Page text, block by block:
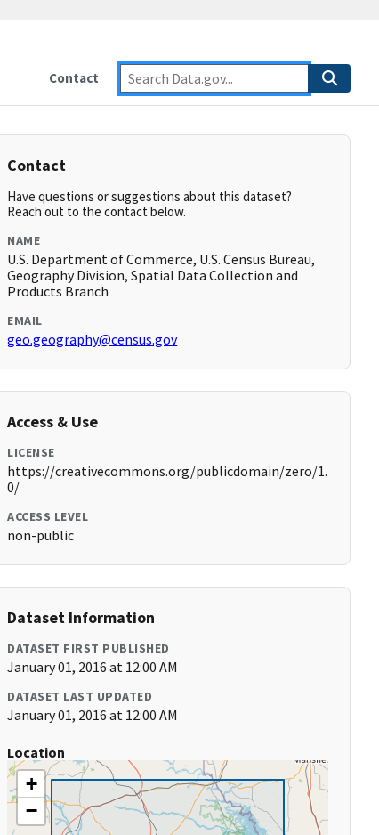
Contact
Contact
Have questions or suggestions about this dataset?
Reach out to the contact below.
NAME
U.S. Department of Commerce, U.S. Census Bureau,
Geography Division, Spatial Data Collection and
Products Branch
EMAIL
geo.geography@census.gov
Access & Use
LICENSE
https://creativecommons.org/publicdomain/zero/1.
0/
ACCESS LEVEL
non-public
Dataset Information
DATASET FIRST PUBLISHED
January 01, 2016 at 12:00 AM
DATASET LAST UPDATED
January 01, 2016 at 12:00 AM
Location
+
−